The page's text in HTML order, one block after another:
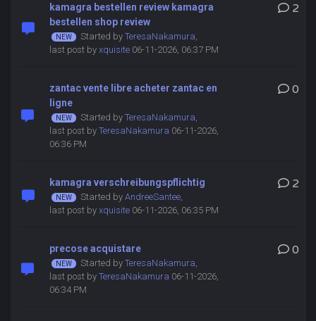
kamagra bestellen review kamagra
bestellen shop review
Started by TeresaNakamura,
last post by xquisite06-11-2026, 06:37 PM
2
zantac vente libre acheter zantac en
ligne
Started by TeresaNakamura,
last post by TeresaNakamura 06-11-2026,
06:36 PM
0
kamagra verschreibungspflichtig
Started by AndreeSantee,
last post by xquisite06-11-2026, 06:35 PM
2
precose acquistare
Started by TeresaNakamura,
last post by TeresaNakamura 06-11-2026,
06:34 PM
0